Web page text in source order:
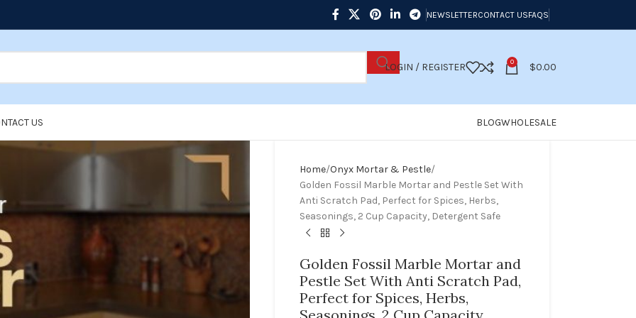
NEWSLETTERCONTACT USFAQS
LOGIN / REGISTER 0 $0.00
US BLOGWHOLESALE
Home Onyx Mortar & Pestle
Golden Fossil Marble Mortar and Pestle Set With
Anti Scratch Pad, Perfect for Spices, Herbs,
Seasonings, 2 Cup Capacity, Detergent Safe
Golden Fossil Marble Mortar and
Pestle Set With Anti Scratch Pad,
Perfect for Spices, Herbs,